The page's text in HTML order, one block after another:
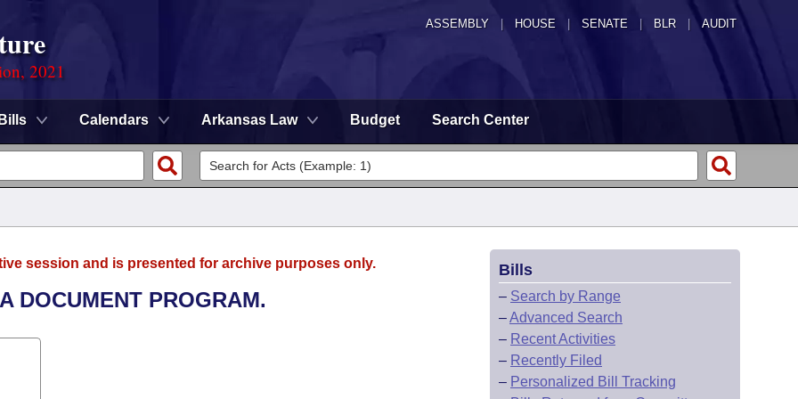
ASSEMBLY HOUSE SENATE | BLR | AUDIT
2021
Bills Calendars Arkansas Law Budget Search Center
session and is presented for archive purposes only.
DOCUMENT PROGRAM.
Bills
– Search by Range
–Advanced Search
– Recent Activities
– Recently Filed
– Personalized Bill Tracking